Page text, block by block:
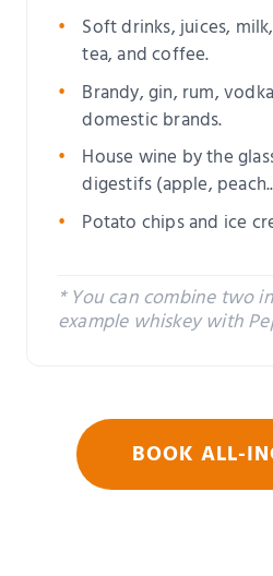
Soft drinks, juices,
tea, and coffee.
Brandy, gin, rum,
domestic brands.
House wine by the
digestifs (apple,
Potato chips and ice
* You can combine two
example whiskey with
BOOK ALL-